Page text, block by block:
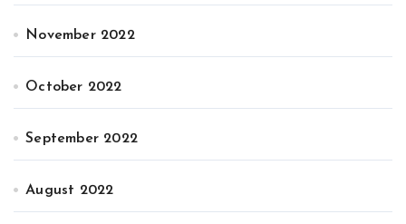
November 2022
October 2022
September 2022
August 2022